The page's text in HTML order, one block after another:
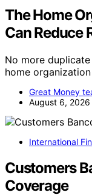
The Home
Can Reduce
No more
home
Great Money
August 6, 2026
International
Customers
Coverage